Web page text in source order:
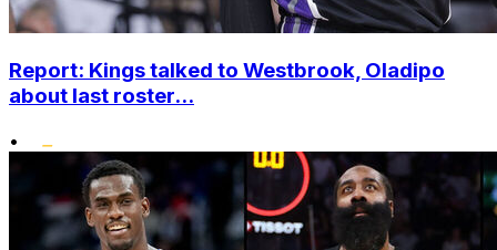
Report: Kings talked to Westbrook, Oladipo
about last roster...
•